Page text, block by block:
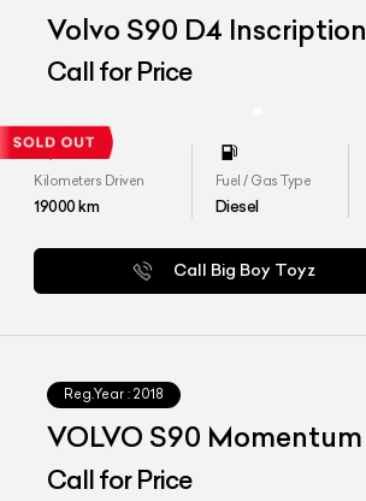
Volvo S90 D4 Inscription
Call for Price
Kilometers Driven
19000km
Fuel / Gas Type
Diesel
Call Big Boy Toyz
Reg.Year : 2018
VOLVO S90 Momentum
Call for Price